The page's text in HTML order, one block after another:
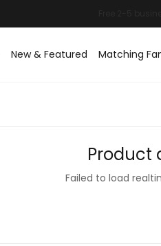
New & Featured Matching
Product
Failed to load